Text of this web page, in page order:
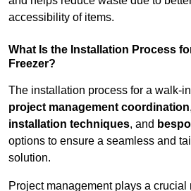
accessibility of items.
What Is the Installation Process
Freezer?
The installation process for a walk-
project management coordination,
installation techniques, and
options to ensure a seamless and
solution.
Project management plays a